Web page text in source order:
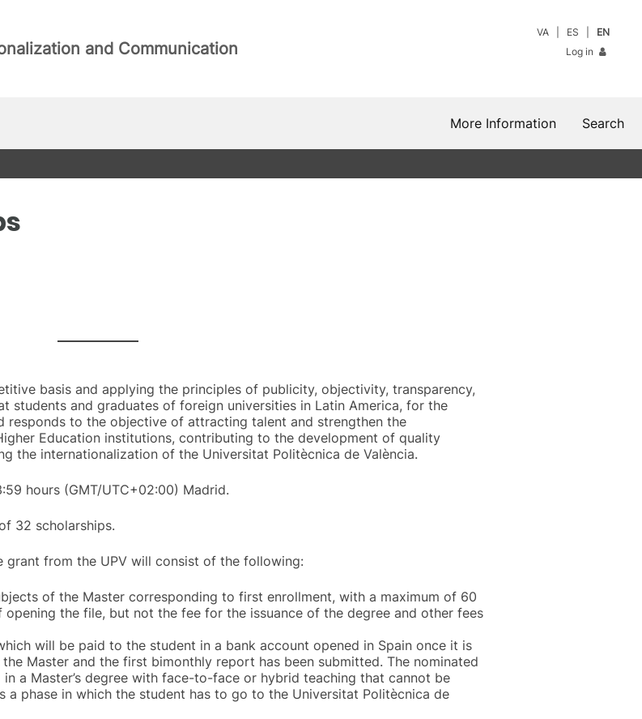
and Communication
VA ES
EN
Log in
Search
More Information
basis and applying the principles of publicity, objectivity, transparency,
students and graduates of foreign universities in Latin America, for the
responds to the objective of attracting talent and strengthen the
Education institutions, contributing to the development of quality
the internationalization of the Universitat Politècnica de València.
hours (GMT/UTC+02:00) Madrid.
32 scholarships.
grant from the UPV will consist of the following:
of the Master corresponding to first enrollment, with a maximum of 60
opening the file, but not the fee for the issuance of the degree and other fees
will be paid to the student in a bank account opened in Spain once it is
Master and the first bimonthly report has been submitted. The nominated
a Master’s degree with face-to-face or hybrid teaching that cannot be
a phase in which the student has to go to the Universitat Politècnica de